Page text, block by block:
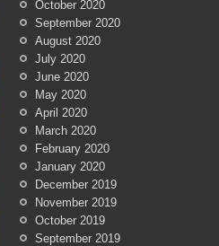
October 2020
September 2020
August 2020
July 2020
June 2020
May 2020
April 2020
March 2020
February 2020
January 2020
December 2019
November 2019
October 2019
September 2019